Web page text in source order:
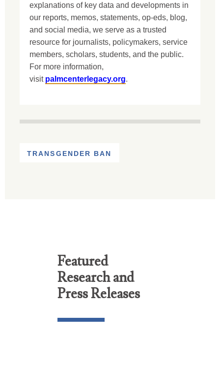
explanations of key data and developments in
our reports, memos, statements, op-eds, blog,
and social media, we serve as a trusted
resource for journalists, policymakers, service
members, scholars, students, and the public.
For more information,
visit palmcenterlegacy.org.
TRANSGENDER BAN
Featured
Research and
Press Releases